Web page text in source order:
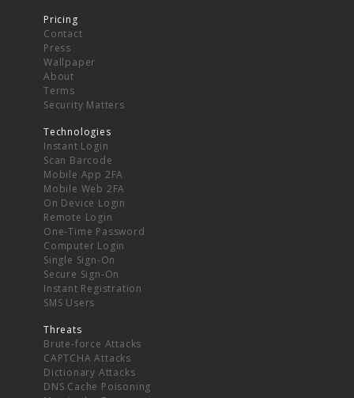
Pricing
Contact
Press
Wallpaper
About
Terms
Security Matters
Technologies
Instant Login
Scan Barcode
Mobile App 2FA
Mobile Web 2FA
On Device Login
Remote Login
One-Time Password
Computer Login
Single Sign-On
Secure Sign-On
Instant Registration
SMS Users
Threats
Brute-force Attacks
CAPTCHA Attacks
Dictionary Attacks
DNS Cache Poisoning